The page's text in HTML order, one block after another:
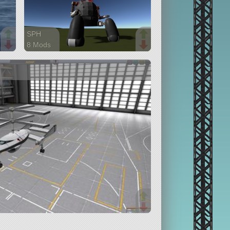
SPH
8 Mods
ship